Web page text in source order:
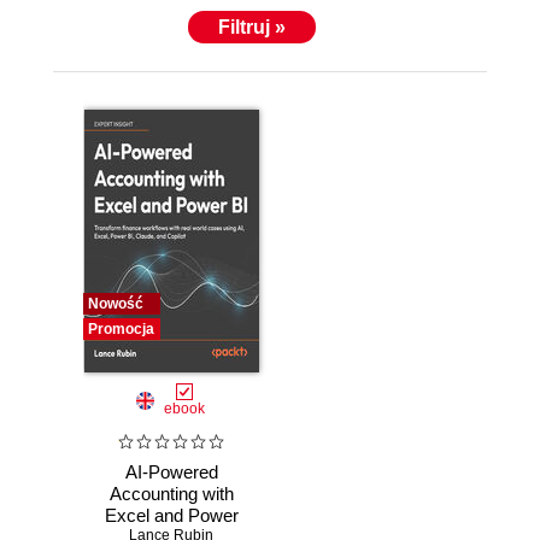
Filtruj »
Nowość
Promocja
ebook
AI-Powered
Accounting with
Excel and Power
Lance Rubin